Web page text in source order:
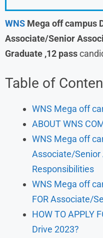
WNS Mega off campus
Associate/Senior
Graduate ,12 pass
Table of
WNS Mega off
ABOUT WNS
WNS Mega off
Associate/Senior
Responsibilities
WNS Mega off
FOR Associate/
HOW TO APPLY
Drive 2023?